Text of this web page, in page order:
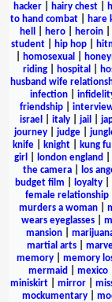
hacker| hairy chest|
to hand combat
hare
hell
hero heroin
student| hip hop|
homosexual
riding| hospital
husband wife
infection
friendship
israel
italy| jail
journey
judge
knife| knight| kung fu
girl
london england
the camera| los
budget film
loyalty
female relationship
murders a woman
wears eyeglasses|
mansion|
martial arts|
memory| memory
mermaid
mexico|
miniskirt
mirror
mockumentary